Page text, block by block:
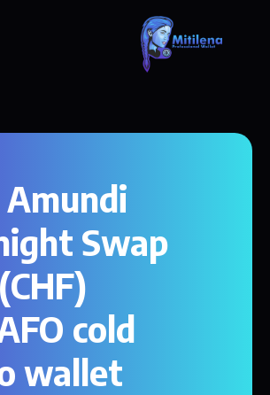
Swap
cold
wallet